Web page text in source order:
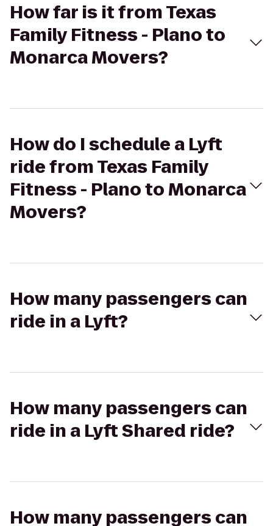
How far is it from Texas
Family Fitness - Plano to
Monarca Movers?
How do I schedule a Lyft
ride from Texas Family
Fitness - Plano to Monarca
Movers?
How many passengers can
ride in a Lyft?
How many passengers can
ride in a Lyft Shared ride?
How many passengers can